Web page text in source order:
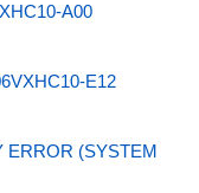
A00
E12
ERROR (SYSTEM